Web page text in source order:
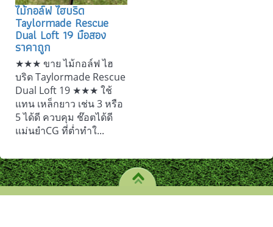
ไม้กอล์ฟ ไฮบริด
Taylormade Rescue
Dual Loft 19 มือสอง
ราคาถูก
★★★ ขาย ไม้กอล์ฟ ไฮ
บริด Taylormade Rescue
Dual Loft 19 ★★★ ใช้
แทน เหล็กยาว เช่น 3 หรือ
5 ได้ดี ควบคุม ช๊อตได้ดี
แม่นยำCG ที่ต่ำทำใ...